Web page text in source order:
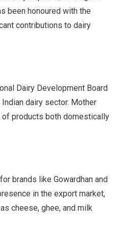
been honoured with the
contributions to dairy
Dairy Development Board
dairy sector. Mother
products both domestically
brands like Gowardhan and
in the export market,
cheese, ghee, and milk